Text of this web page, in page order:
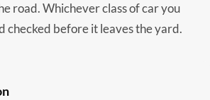
road. Whichever class of car you
checked before it leaves the yard.